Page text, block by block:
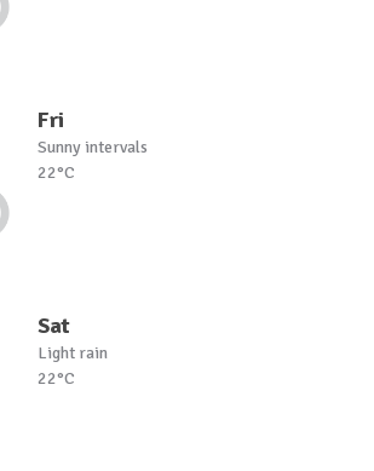
Fri
Sunny intervals
22°C
Sat
Light rain
22°C